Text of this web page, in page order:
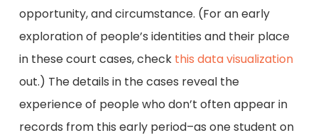
opportunity, and circumstance. (For an early
exploration of people’s identities and their place
in these court cases, check this data visualization
out.) The details in the cases reveal the
experience of people who don’t often appear in
records from this early period–as one student on